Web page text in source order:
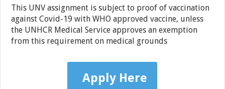
This UNV assignment is subject to proof of vaccination
against Covid-19 with WHO approved vaccine, unless
the UNHCR Medical Service approves an exemption
from this requirement on medical grounds
Apply Here